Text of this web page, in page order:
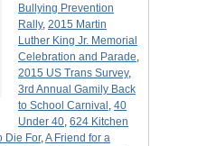
Bullying Prevention
Rally, 2015 Martin
Luther King Jr. Memorial
Celebration and Parade,
2015 US Trans Survey,
3rd Annual Gamily Back
to School Carnival , 40
Under 40, 624 Kitchen
Die For,A Friend for a